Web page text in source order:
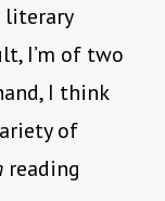
literary
I’m of two
I think
of
reading